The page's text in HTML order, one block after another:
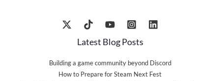
Latest Blog Posts
Building a game community beyond Discord
How to Prepare for Steam Next Fest